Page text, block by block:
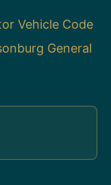
Vehicle Code
General